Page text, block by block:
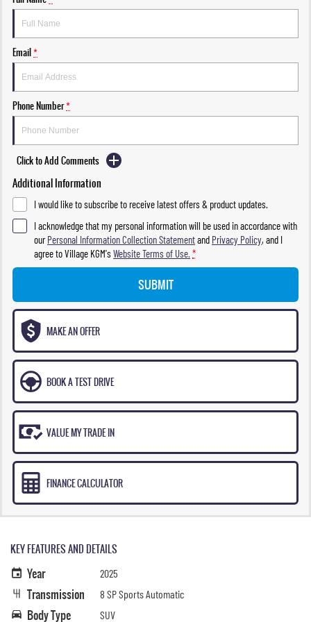
Email*
Phone Number*
Click to Add Comments
Additional Information
I would like to subscribe to receive latest offers & product updates.
I acknowledge that my personal information will be used in accordance with
ourPersonal Information Collection Statementand Privacy Policy, and I
agree toVillage KGM'sWebsite Terms of Use. *
SUBMIT
MAKE AN OFFER
BOOK A TEST DRIVE
VALUE MY TRADE IN
FINANCE CALCULATOR
KEY FEATURES AND DETAILS
Year 2025
Transmission 8 SP Sports Automatic
Body Type SUV